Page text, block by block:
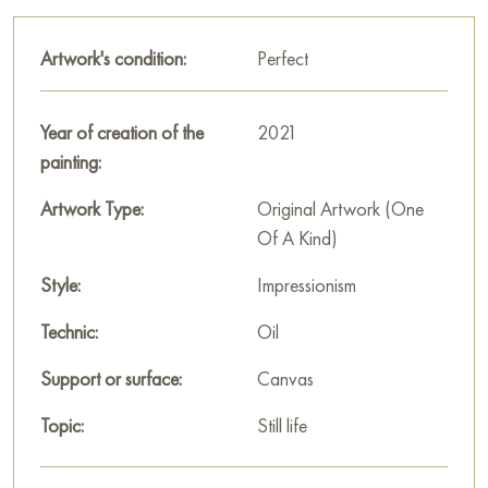
with trays, balloons, angel wings and decorative elements add
a surreal touch to the painting, hinting at the play of images
and symbols.
"Auction" is not only a scene of an evening event, but also a
subtle interpretation of human relationships, society and
emotions, expressed through visual luxury and complexity of
details.
This painting can be hung on the wall of your apartment,
house, office, restaurant, or hotel and will be a wonderful
"From the Count's Cellars" measuring 85 x 65 cm with free
shipping to your location!
Russian artworks for sale online
Artwork's condition: Perfect
Year of creation of the
painting:
2021
Artwork Type:
Original Artwork (One
Of A Kind)
Style:
Impressionism
Technic:
Oil
Support or surface:
Canvas
Topic:
Still life